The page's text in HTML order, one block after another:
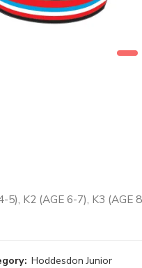
5), K2 (AGE 6-7), K3 (AGE
Hoddesdon Junior